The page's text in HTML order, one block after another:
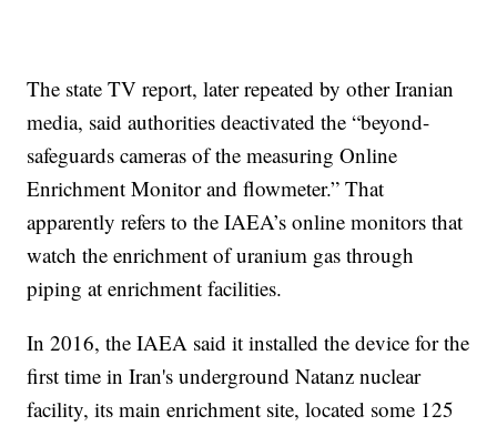
The state TV report, later repeated by other Iranian
media, said authorities deactivated the “beyond-
safeguards cameras of the measuring Online
Enrichment Monitor and flowmeter.” That
apparently refers to the IAEA’s online monitors that
watch the enrichment of uranium gas through
piping at enrichment facilities.
In 2016, the IAEA said it installed the device for the
first time in Iran's underground Natanz nuclear
facility, its main enrichment site, located some 125